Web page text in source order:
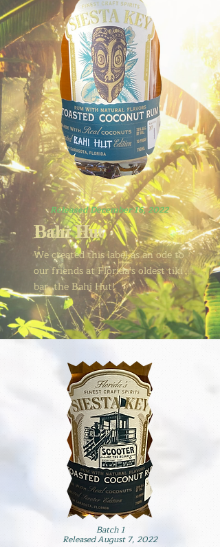
Released December 16, 2022
Bahi Hut
We created this label as an ode to
our friends at Florida's oldest tiki
bar, the Bahi Hut!
Batch 1
Released August 7, 2022